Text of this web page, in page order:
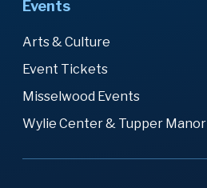
Events
Arts & Culture
Event Tickets
Misselwood Events
Wylie Center & Tupper Manor